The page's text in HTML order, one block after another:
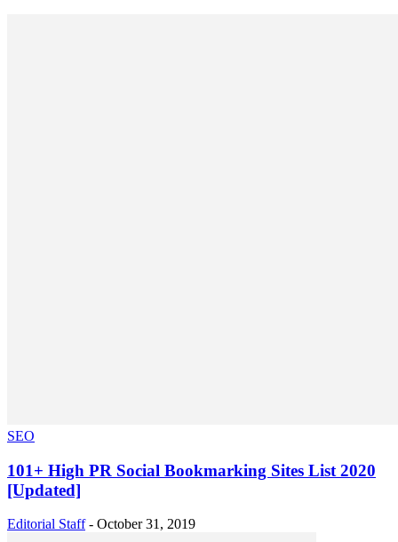
SEO
101+ High PR Social Bookmarking Sites List 2020
[Updated]
Editorial Staff - October 31, 2019